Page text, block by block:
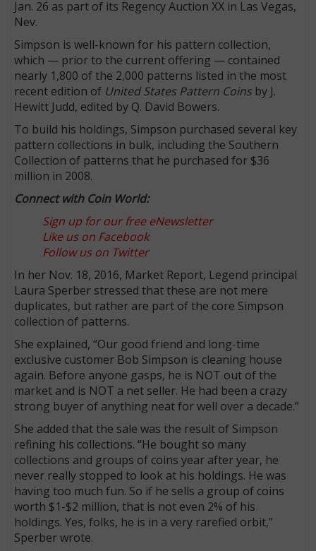
Jan. 26 as part of its Regency Auction XX in Las Vegas,
Nev.
Simpson is well-known for his pattern collection,
which — prior to the current offering — contained
nearly 1,800 of the 2,000 patterns listed in the most
recent edition of United States Pattern Coins by J.
Hewitt Judd, edited by Q. David Bowers.
To build his holdings, Simpson purchased several key
pattern collections in bulk, including the Southern
Collection of patterns that he purchased for $36
million in 2008.
Connect with Coin World:
Sign up for our free eNewsletter
Like us on Facebook
Follow us on Twitter
In her Nov. 18, 2016, Market Report, Legend principal
Laura Sperber stressed that these are not mere
duplicates, but rather are part of the core Simpson
collection of patterns.
She explained, “Our good friend and long-time
exclusive customer Bob Simpson is cleaning house
again. Before anyone gasps, he is NOT out of the
market and is NOT a net seller. He had been a crazy
strong buyer of anything neat for well over a decade.”
She added that the sale was the result of Simpson
refining his collections. “He bought so many
collections and groups of coins year after year, he
never really stopped to look at his holdings. He was
having too much fun. So if he sells a group of coins
worth $1-$2 million, that is not even 2% of his
holdings. Yes, folks, he is in a very rarefied orbit,”
Sperber wrote.